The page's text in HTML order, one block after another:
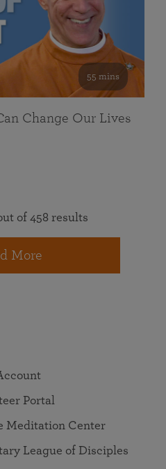
55 mins
Change Our Lives
of 458 results
More
Portal
Meditation Center
League of Disciples